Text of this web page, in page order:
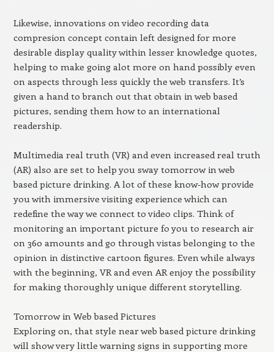
Likewise, innovations on video recording data
compresion concept contain left designed for more
desirable display quality within lesser knowledge quotes,
helping to make going alot more on hand possibly even
on aspects through less quickly the web transfers. It’s
given a hand to branch out that obtain in web based
pictures, sending them how to an international
readership.
Multimedia real truth (VR) and even increased real truth
(AR) also are set to help you sway tomorrow in web
based picture drinking. A lot of these know-how provide
you with immersive visiting experience which can
redefine the way we connect to video clips. Think of
monitoring an important picture fo you to research air
on 360 amounts and go through vistas belonging to the
opinion in distinctive cartoon figures. Even while always
with the beginning, VR and even AR enjoy the possibility
for making thoroughly unique different storytelling.
Tomorrow in Web based Pictures
Exploring on, that style near web based picture drinking
will show very little warning signs in supporting more